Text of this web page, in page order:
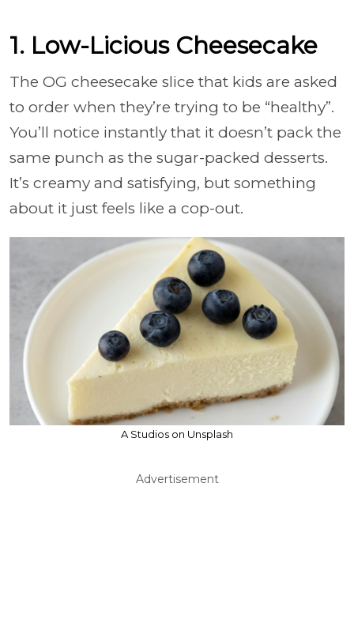
1. Low-Licious Cheesecake
The OG cheesecake slice that kids are asked
to order when they’re trying to be “healthy”.
You’ll notice instantly that it doesn’t pack the
same punch as the sugar-packed desserts.
It’s creamy and satisfying, but something
about it just feels like a cop-out.
A Studios on Unsplash
Advertisement